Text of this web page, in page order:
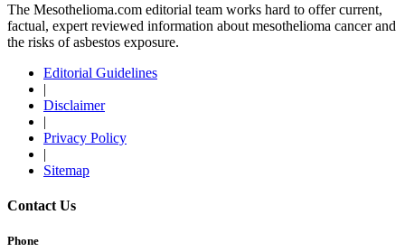
The Mesothelioma.com editorial team works hard to offer current,
factual, expert reviewed information about mesothelioma cancer and
the risks of asbestos exposure.
Editorial Guidelines
|
Disclaimer
|
Privacy Policy
|
Sitemap
Contact Us
Phone